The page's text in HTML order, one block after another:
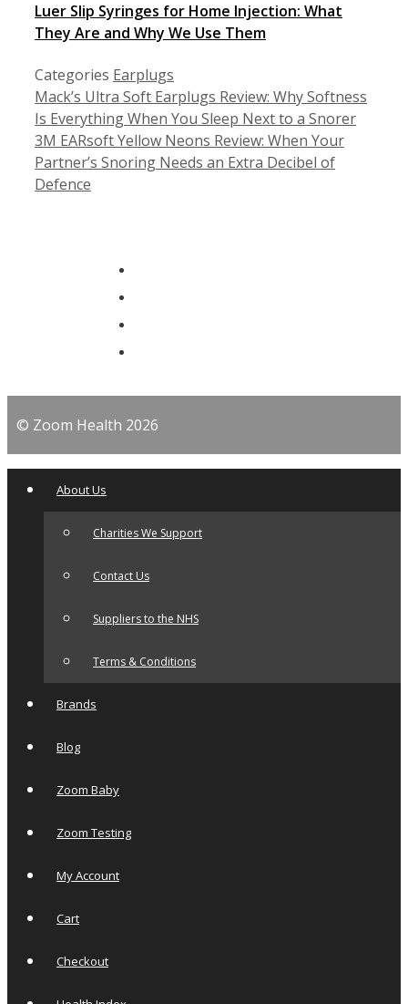
Luer Slip Syringes for Home Injection: What
They Are and Why We Use Them
Categories Earplugs
Mack’s Ultra Soft Earplugs Review: Why Softness
Is Everything When You Sleep Next to a Snorer
3M EARsoft Yellow Neons Review: When Your
Partner’s Snoring Needs an Extra Decibel of
Defence
© Zoom Health 2026
About Us
Charities We Support
Contact Us
Suppliers to the NHS
Terms & Conditions
Brands
Blog
Zoom Baby
Zoom Testing
My Account
Cart
Checkout